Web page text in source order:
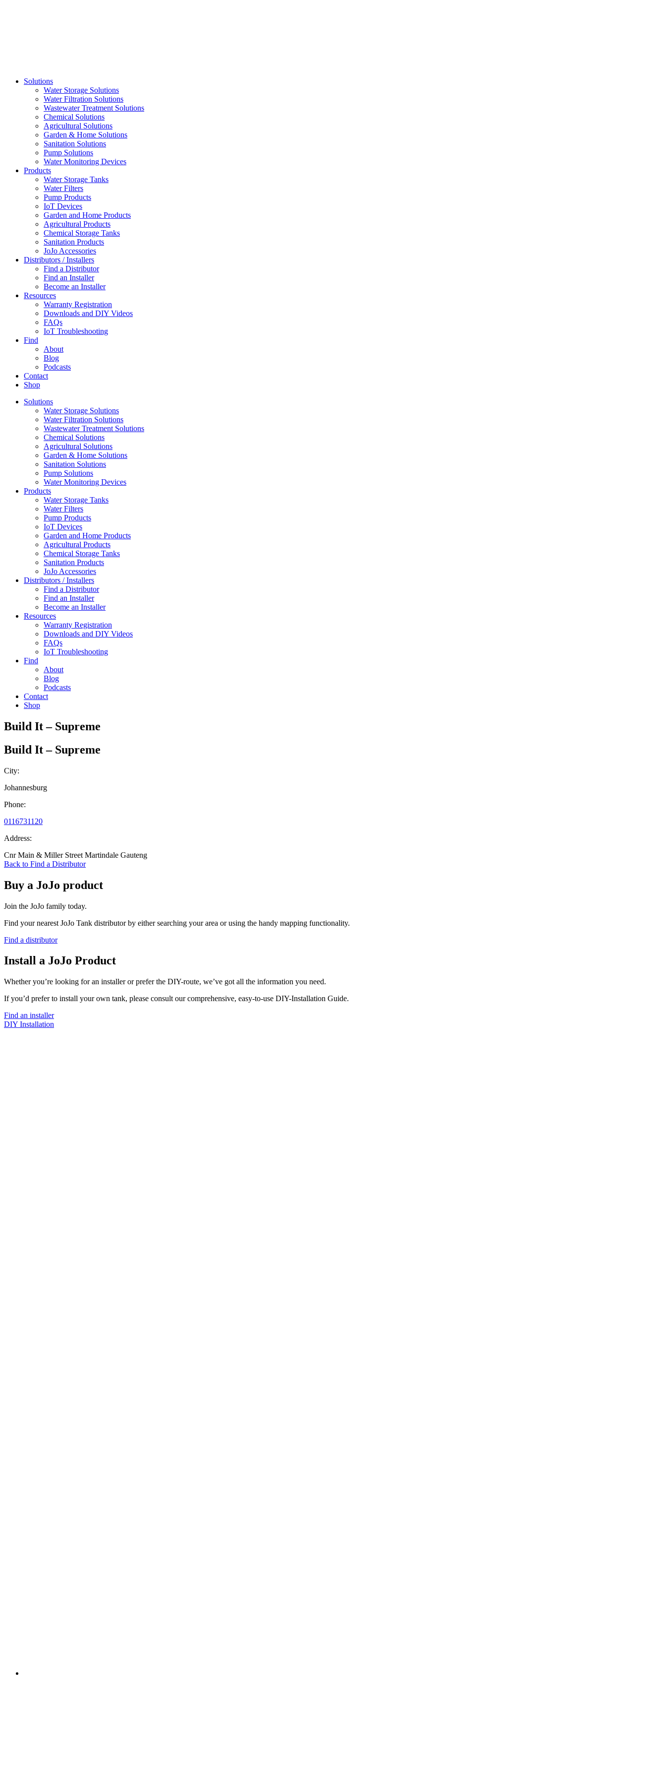
Solutions
Water Storage Solutions
Water Filtration Solutions
Wastewater Treatment Solutions
Chemical Solutions
Agricultural Solutions
Garden & Home Solutions
Sanitation Solutions
Pump Solutions
Water Monitoring Devices
Products
Water Storage Tanks
Water Filters
Pump Products
IoT Devices
Garden and Home Products
Agricultural Products
Chemical Storage Tanks
Sanitation Products
JoJo Accessories
Distributors / Installers
Find a Distributor
Find an Installer
Become an Installer
Resources
Warranty Registration
Downloads and DIY Videos
FAQs
IoT Troubleshooting
Find
About
Blog
Podcasts
Contact
Shop
Solutions
Water Storage Solutions
Water Filtration Solutions
Wastewater Treatment Solutions
Chemical Solutions
Agricultural Solutions
Garden & Home Solutions
Sanitation Solutions
Pump Solutions
Water Monitoring Devices
Products
Water Storage Tanks
Water Filters
Pump Products
IoT Devices
Garden and Home Products
Agricultural Products
Chemical Storage Tanks
Sanitation Products
JoJo Accessories
Distributors / Installers
Find a Distributor
Find an Installer
Become an Installer
Resources
Warranty Registration
Downloads and DIY Videos
FAQs
IoT Troubleshooting
Find
About
Blog
Podcasts
Contact
Shop
Build It – Supreme
Build It – Supreme
City:
Johannesburg
Phone:
0116731120
Address:
Cnr Main & Miller Street Martindale Gauteng
Back to Find a Distributor
Buy a JoJo product
Join the JoJo family today.
Find your nearest JoJo Tank distributor by either searching your area or using the handy mapping functionality.
Find a distributor
Install a JoJo Product
Whether you’re looking for an installer or prefer the DIY-route, we’ve got all the information you need.
If you’d prefer to install your own tank, please consult our comprehensive, easy-to-use DIY-Installation Guide.
Find an installer
DIY Installation